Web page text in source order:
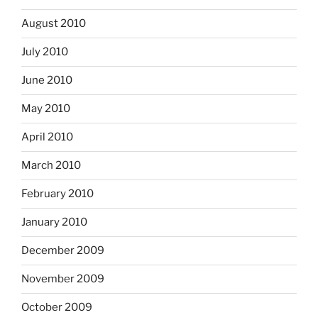
August 2010
July 2010
June 2010
May 2010
April 2010
March 2010
February 2010
January 2010
December 2009
November 2009
October 2009